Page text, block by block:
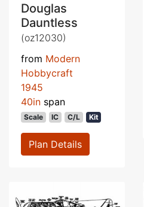
Douglas
Dauntless
(oz12030)
from Modern
Hobbycraft
1945
40in span
Scale IC C/L Kit
Plan Details